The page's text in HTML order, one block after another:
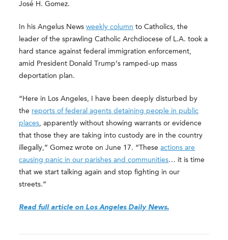
José H. Gomez.
In his Angelus Newsweekly column to Catholics, the
leader of the sprawling Catholic Archdiocese of L.A. took a
hard stance against federal immigration enforcement,
amid President Donald Trump’s ramped-up mass
deportation plan.
“Here in Los Angeles, I have been deeply disturbed by
the reports of federal agents detaining people in public
places, apparently without showing warrants or evidence
that those they are taking into custody are in the country
illegally,” Gomez wrote on June 17. “Theseactions are
causing panic in our parishes and communities… it is time
that we start talking again and stop fighting in our
streets.”
Read full article on Los Angeles Daily News.